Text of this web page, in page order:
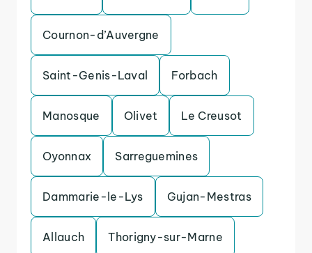
Cournon-d’Auvergne
Saint-Genis-Laval Forbach
Manosque Olivet Le Creusot
Oyonnax Sarreguemines
Dammarie-le-Lys Gujan-Mestras
Allauch Thorigny-sur-Marne